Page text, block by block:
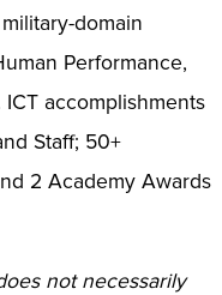
domain
Performance,
accomplishments
Staff; 50+
2 Academy Awards
not necessarily